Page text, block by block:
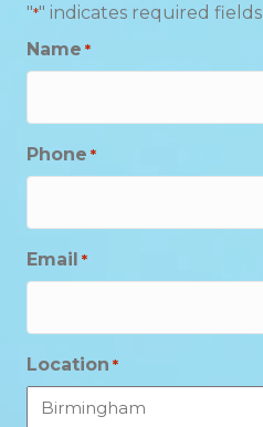
"*" indicates required fields
Name *
Phone *
Email *
Location *